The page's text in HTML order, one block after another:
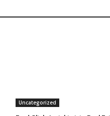
Uncategorized